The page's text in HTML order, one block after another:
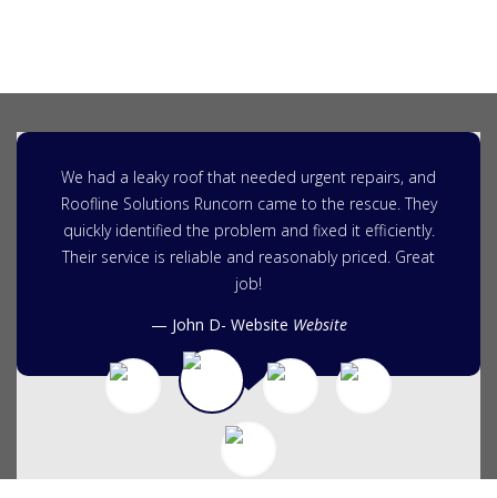
We had a leaky roof that needed urgent repairs, and
Roofline Solutions Runcorn came to the rescue. They
quickly identified the problem and fixed it efficiently.
Their service is reliable and reasonably priced. Great
job!
John D- Website Website